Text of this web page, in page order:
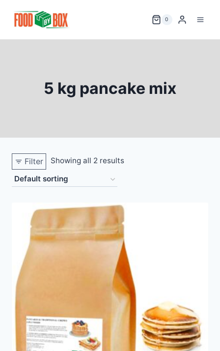
0
5 kg pancake mix
Filter Showing all 2 results